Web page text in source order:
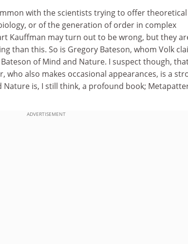
with the scientists trying to offer theoretical
or of the generation of order in complex
Kauffman may turn out to be wrong, but they
than this. So is Gregory Bateson, whom Volk
of Mind and Nature. I suspect though,
who also makes occasional appearances, is a
Nature is, I still think, a profound book;
ADVERTISEMENT